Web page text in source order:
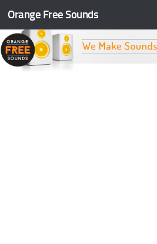
Skip to content
Orange Free Sounds